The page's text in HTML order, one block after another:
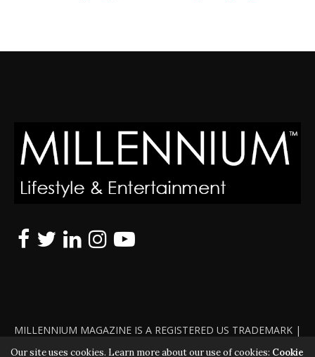
MILLENNIUM MAGAZINE IS A REGISTERED US TRADEMARK |
ALL RIGHTS RESERVED | COPYRIGHT 2010 - 2026 | VIOLATORS
Our site uses cookies. Learn more about our use of cookies: Cookie